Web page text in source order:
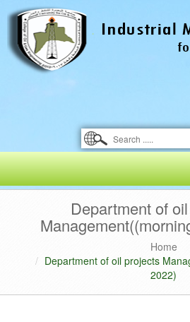
Department of
Home
Department of oil projects
2022)